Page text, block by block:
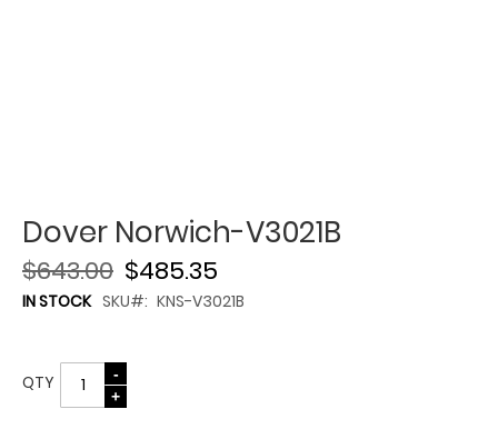
Dover Norwich-V3021B
$485.35
$643.00
IN STOCK SKU KNS-V3021B
QTY